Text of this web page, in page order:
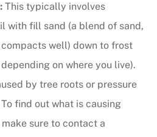
This typically involves
with fill sand (a blend of sand,
well) down to frost
on where you live).
by tree roots or pressure
find out what is causing
sure to contact a